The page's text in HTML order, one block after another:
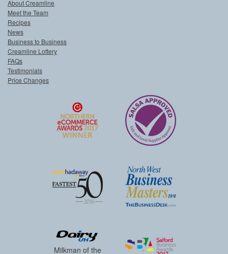
About Creamline
Meet the Team
Recipes
News
Business to Business
Creamline Lottery
FAQs
Testimonials
Price Changes
Milkman of the